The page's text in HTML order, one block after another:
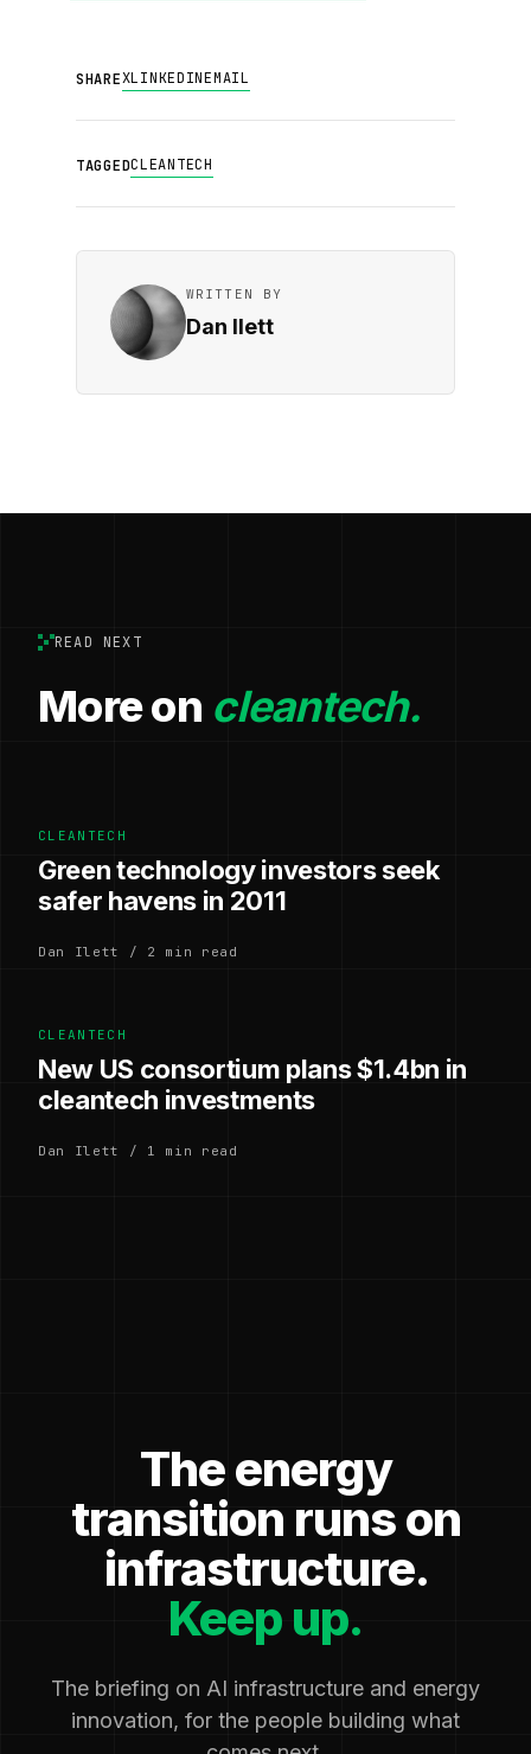
SHAREXLINKEDINEMAIL
TAGGEDCLEANTECH
WRITTEN BY
Dan Ilett
READ NEXT
More on cleantech.
CLEANTECH
Green technology investors seek
safer havens in 2011
Dan Ilett / 2 min read
CLEANTECH
New US consortium plans $1.4bn in
cleantech investments
Dan Ilett / 1 min read
The energy
transition runs on
infrastructure.
Keep up.
The briefing on AI infrastructure and energy
innovation, for the people building what